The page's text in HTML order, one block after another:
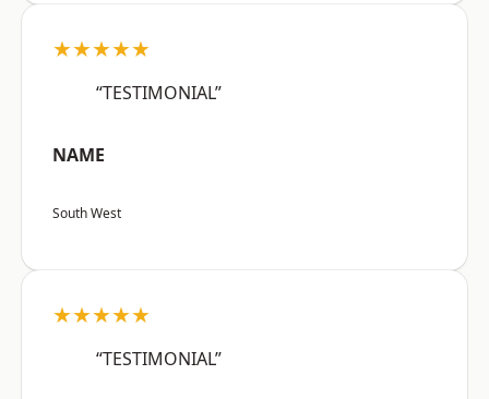
★★★★★
“TESTIMONIAL”
NAME
South West
★★★★★
“TESTIMONIAL”